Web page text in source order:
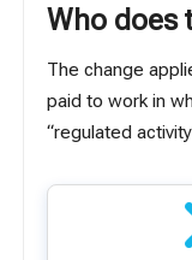
Who does
The change
paid to work in
“regulated